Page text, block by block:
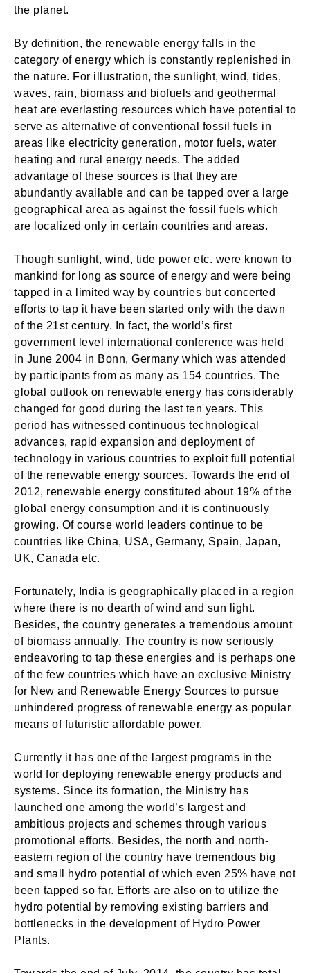
the planet.
By definition, the renewable energy falls in the
category of energy which is constantly replenished in
the nature. For illustration, the sunlight, wind, tides,
waves, rain, biomass and biofuels and geothermal
heat are everlasting resources which have potential to
serve as alternative of conventional fossil fuels in
areas like electricity generation, motor fuels, water
heating and rural energy needs. The added
advantage of these sources is that they are
abundantly available and can be tapped over a large
geographical area as against the fossil fuels which
are localized only in certain countries and areas.
Though sunlight, wind, tide power etc. were known to
mankind for long as source of energy and were being
tapped in a limited way by countries but concerted
efforts to tap it have been started only with the dawn
of the 21st century. In fact, the world’s first
government level international conference was held
in June 2004 in Bonn, Germany which was attended
by participants from as many as 154 countries. The
global outlook on renewable energy has considerably
changed for good during the last ten years. This
period has witnessed continuous technological
advances, rapid expansion and deployment of
technology in various countries to exploit full potential
of the renewable energy sources. Towards the end of
2012, renewable energy constituted about 19% of the
global energy consumption and it is continuously
growing. Of course world leaders continue to be
countries like China, USA, Germany, Spain, Japan,
UK, Canada etc.
Fortunately, India is geographically placed in a region
where there is no dearth of wind and sun light.
Besides, the country generates a tremendous amount
of biomass annually. The country is now seriously
endeavoring to tap these energies and is perhaps one
of the few countries which have an exclusive Ministry
for New and Renewable Energy Sources to pursue
unhindered progress of renewable energy as popular
means of futuristic affordable power.
Currently it has one of the largest programs in the
world for deploying renewable energy products and
systems. Since its formation, the Ministry has
launched one among the world’s largest and
ambitious projects and schemes through various
promotional efforts. Besides, the north and north-
eastern region of the country have tremendous big
and small hydro potential of which even 25% have not
been tapped so far. Efforts are also on to utilize the
hydro potential by removing existing barriers and
bottlenecks in the development of Hydro Power
Plants.